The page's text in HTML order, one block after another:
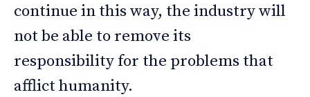
continue in this way, the industry will
not be able to remove its
responsibility for the problems that
afflict humanity.